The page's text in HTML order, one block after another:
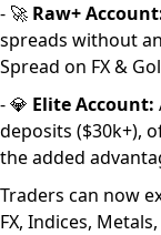
- 🚀 Raw+
spreads without
Spread on FX &
- 💎 Elite Account:
deposits ($30k+),
the added
Traders can now
FX, Indices,